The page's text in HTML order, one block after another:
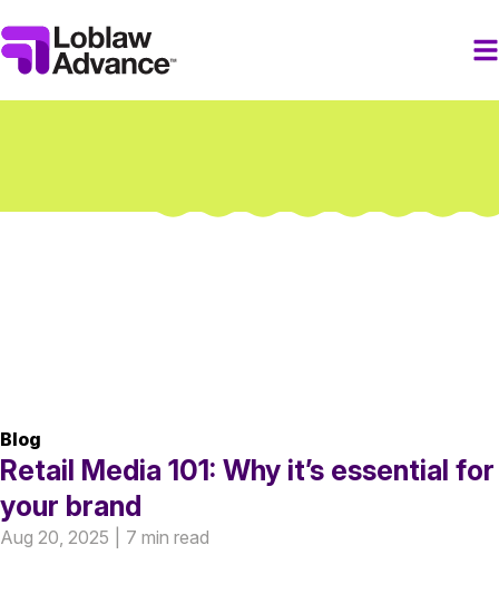
Blog
Retail Media 101: Why it’s essential for
your brand
Aug 20, 2025 7 min read